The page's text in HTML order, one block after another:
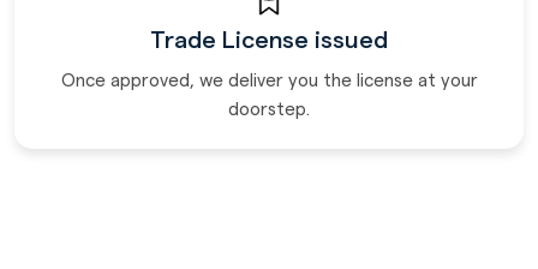
Trade License issued
Once approved, we deliver you the license at your
doorstep.